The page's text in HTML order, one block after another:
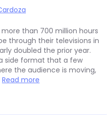
than 700 million hours
through their televisions in
doubled the prior year.
side format that a few
the audience is moving,
Read more